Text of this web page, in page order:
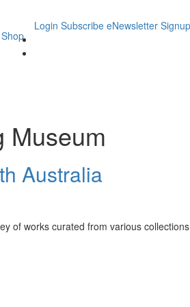
Shop
Login Subscribe eNewsletter Signup
Museum
Australia
of works curated from various